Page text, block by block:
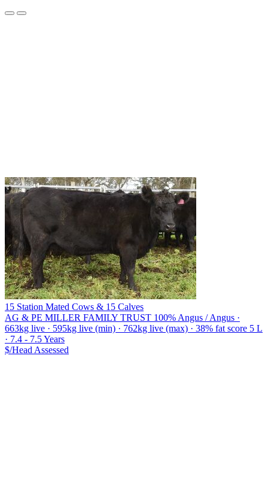
15 Station Mated Cows & 15 Calves
AG & PE MILLER FAMILY TRUST 100% Angus / Angus ·
663kg live · 595kg live (min) · 762kg live (max) · 38% fat score 5 L
· 7.4 - 7.5 Years
$/Head Assessed